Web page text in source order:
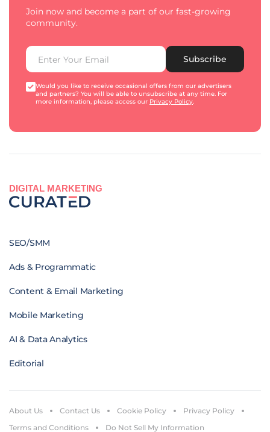
Join now and become a part of our fast-growing
community.
Subscribe
Would you like to receive occasional offers from our advertisers
and partners? You will be able to unsubscribe at any time. For
more information, please access our Privacy Policy.
DIGITAL MARKETING
SEO/SMM
Ads & Programmatic
Content & Email Marketing
Mobile Marketing
AI & Data Analytics
Editorial
About Us Contact Us Cookie Policy
Privacy Policy
Terms and Conditions
Do Not Sell My Information